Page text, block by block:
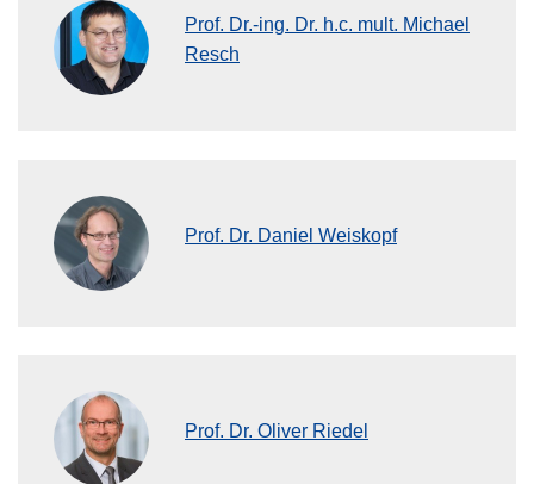
Prof. Dr.-ing. Dr. h.c. mult. Michael
Resch
Prof. Dr. Daniel Weiskopf
Prof. Dr. Oliver Riedel